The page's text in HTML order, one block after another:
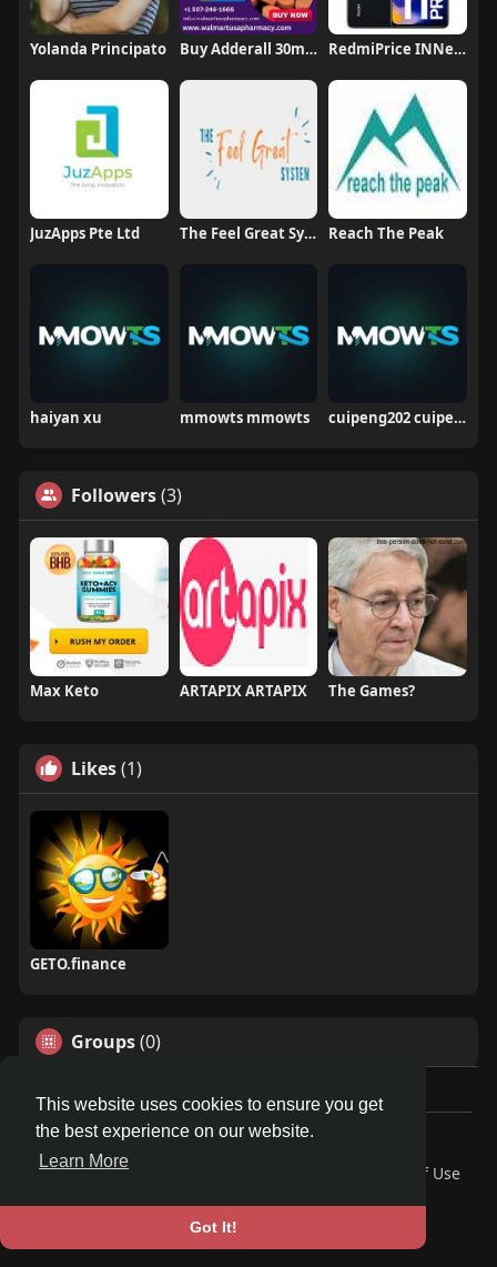
This website uses cookies to ensure you get
the best experience on our website.
Learn More
Got It!
Yolanda Principato Buy Adderall 30mg Online Without Prescription RedmiPrice INNepal
JuzApps Pte Ltd The Feel Great System Reach The Peak
haiyan xu mmowts mmowts cuipeng202 cuipeng
Followers(3)
Max Keto ARTAPIX ARTAPIX The Games?
Likes(1)
GETO.finance
Groups(0)
Â© 2026 GETO Space
Home
About
Terms of Use